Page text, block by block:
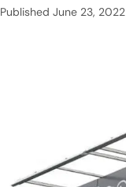
Published June 23, 2022